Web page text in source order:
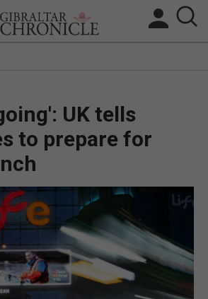
BREXIT
UK/SPAIN NEWS
FEATURES
SPORTS
& ANALYSIS
UK tells
to prepare for